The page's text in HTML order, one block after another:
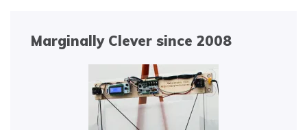
Marginally Clever since 2008